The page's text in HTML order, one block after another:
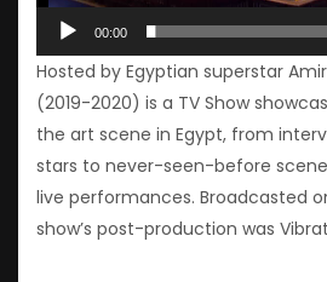
00:00
Hosted by Egyptian superstar
(2019-2020) is a TV Show
the art scene in Egypt, from
stars to never-seen-before
live performances. Broadcasted
show’s post-production was